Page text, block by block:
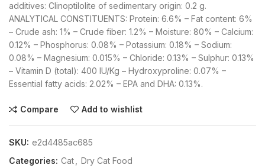
additives: Clinoptilolite of sedimentary origin: 0.2 g.
ANALYTICAL CONSTITUENTS: Protein: 6.6% – Fat content: 6%
– Crude ash: 1% – Crude fiber: 1.2% – Moisture: 80% – Calcium:
0.12% – Phosphorus: 0.08% – Potassium: 0.18% – Sodium:
0.08% – Magnesium: 0.015% – Chloride: 0.13% – Sulphur: 0.13%
– Vitamin D (total): 400 IU/Kg – Hydroxyproline: 0.07% –
Essential fatty acids: 2.02% – EPA and DHA: 0.13%.
Compare Add to wishlist
SKU: e2d4485ac685
Categories: Cat Dry Cat Food